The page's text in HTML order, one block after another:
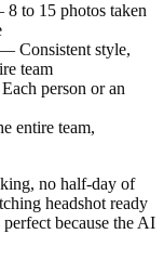
to 15 photos taken
Consistent style,
team
person or an
entire team,
no half-day of
headshot ready
because the AI